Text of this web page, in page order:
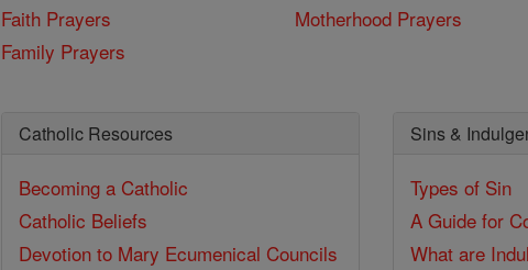
Faith Prayers
Family Prayers
Motherhood Prayers
Catholic Resources
Becoming a Catholic
Catholic Beliefs
Devotion to Mary Ecumenical Councils
Sins &
Types of Sin
A Guide for
What are